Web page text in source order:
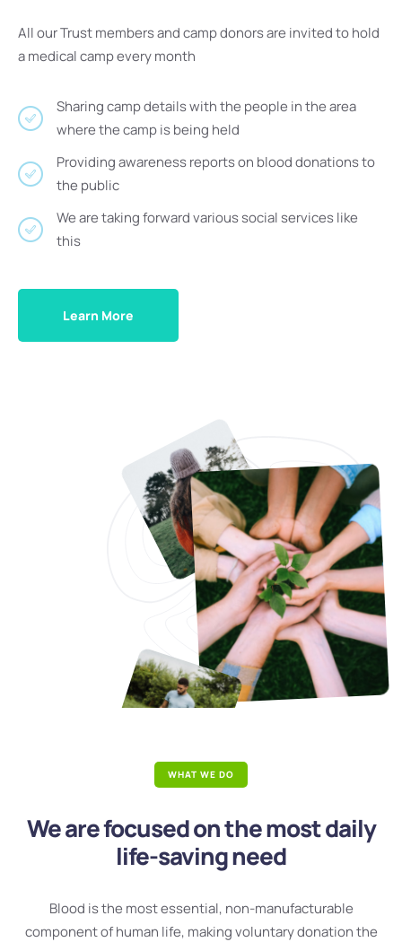
All our Trust members and camp donors are invited to hold
a medical camp every month
Sharing camp details with the people in the area
where the camp is being held
Providing awareness reports on blood donations to
the public
We are taking forward various social services like
this
Learn More
WHAT WE DO
We are focused on the most daily
life-saving need
Blood is the most essential, non-manufacturable
component of human life, making voluntary donation the